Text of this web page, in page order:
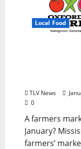
Local Food
TLV News
0
A farmers
January?
farmers’